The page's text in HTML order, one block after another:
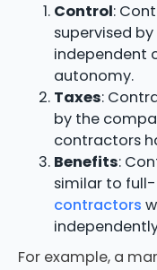
Control:
supervised
independent
autonomy.
Taxes:
by the
contractors
Benefits:
similar to
contractors
For example, a